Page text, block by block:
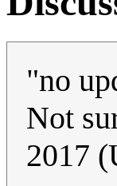
"no
Not
2017